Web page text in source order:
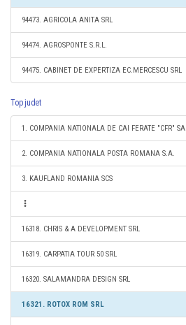
94473. AGRICOLA ANITA SRL
94474. AGROSPONTE S.R.L.
94475. CABINET DE EXPERTIZA EC.MERCESCU SRL
Top judet
1. COMPANIA NATIONALA DE CAI FERATE "CFR" SA
2. COMPANIA NATIONALA POSTA ROMANA S.A.
3. KAUFLAND ROMANIA SCS
16318. CHRIS & A DEVELOPMENT SRL
16319. CARPATIA TOUR 50 SRL
16320. SALAMANDRA DESIGN SRL
16321. ROTOX ROM SRL